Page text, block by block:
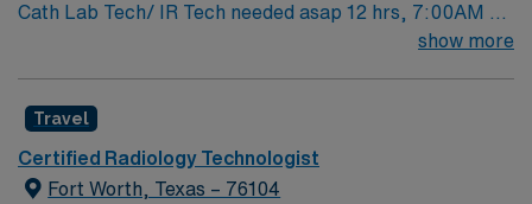
Cath Lab Tech/ IR Tech needed asap 12 hrs, 7:00AM –
7:30PM , 13 weeks On Call 7-9 days a month to include 1
candidates without these skills will not be considered for
the role. · Cardiac Cath Lab X Ray Tech · Scrub Cardiac
Cath Lab Procedures REQUIRED CERTIFICATIONS: ·
show more
Travel
Certified Radiology Technologist
Fort Worth, Texas – 76104